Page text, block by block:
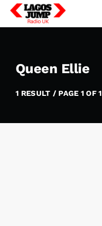
Queen Ellie
1 RESULT / PAGE 1 OF 1